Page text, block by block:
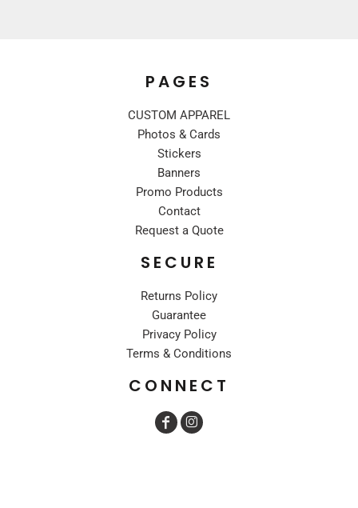
PAGES
CUSTOM APPAREL
Photos & Cards
Stickers
Banners
Promo Products
Contact
Request a Quote
SECURE
Returns Policy
Guarantee
Privacy Policy
Terms & Conditions
CONNECT